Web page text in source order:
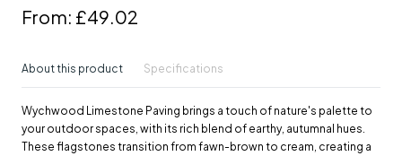
From: £49.02
About this product Specifications
Wychwood Limestone Paving brings a touch of nature's palette to
your outdoor spaces, with its rich blend of earthy, autumnal hues.
These flagstones transition from fawn-brown to cream, creating a